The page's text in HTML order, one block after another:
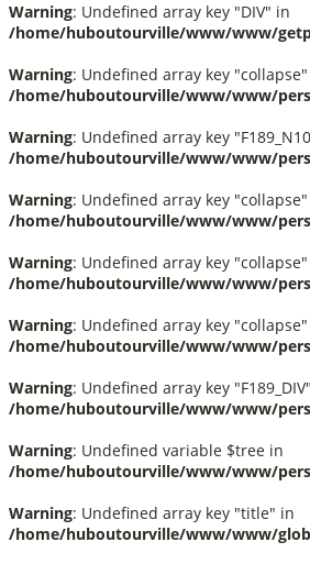
Warning: Undefined array key "DIV" in
/home/huboutourville/www/www/
Warning: Undefined array key
/home/huboutourville/www/www/
Warning: Undefined array key
/home/huboutourville/www/www/
Warning: Undefined array key
/home/huboutourville/www/www/
Warning: Undefined array key
/home/huboutourville/www/www/
Warning: Undefined array key
/home/huboutourville/www/www/
Warning: Undefined array key
/home/huboutourville/www/www/
Warning: Undefined variable $tree in
/home/huboutourville/www/www/
Warning: Undefined array key "title" in
/home/huboutourville/www/www/